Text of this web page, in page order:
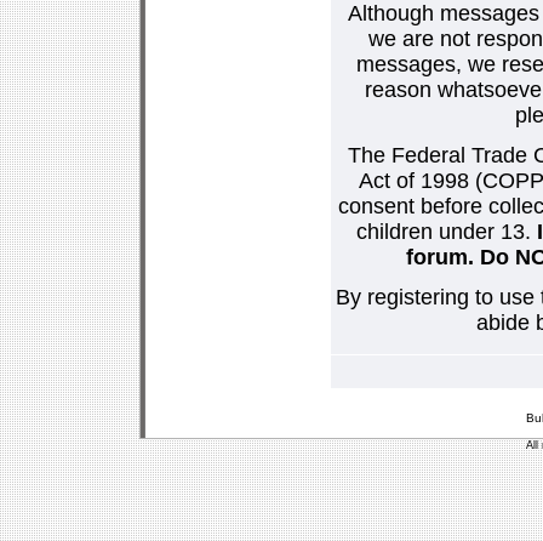
Although
we are not
messages, we
reason
The Federal Trade
Act of 1998
consent before
children under 13.
forum. Do
By registering to
abide
All